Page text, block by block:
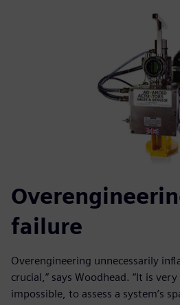
failure
Overengineering unnecessarily
crucial,” says Woodhead. “It is
impossible, to assess a system’s